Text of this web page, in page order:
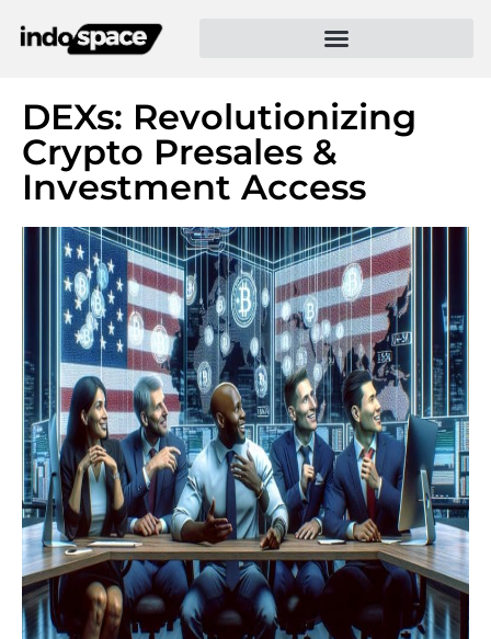
DEXs: Revolutionizing
Crypto Presales &
Investment Access